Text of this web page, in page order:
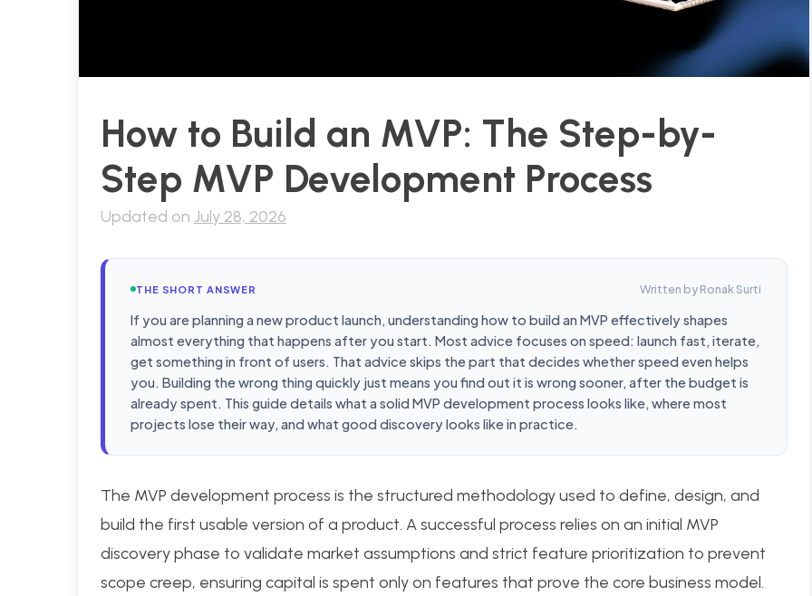
How to Build an MVP: The Step-by-
Step MVP Development Process
Updated on July 28, 2026
THE SHORT ANSWER Written by Ronak Surti
If you are planning a new product launch, understanding how to build an MVP effectively shapes
almost everything that happens after you start. Most advice focuses on speed: launch fast, iterate,
get something in front of users. That advice skips the part that decides whether speed even helps
you. Building the wrong thing quickly just means you find out it is wrong sooner, after the budget is
already spent. This guide details what a solid MVP development process looks like, where most
projects lose their way, and what good discovery looks like in practice.
The MVP development process is the structured methodology used to define, design, and
build the first usable version of a product. A successful process relies on an initial MVP
discovery phase to validate market assumptions and strict feature prioritization to prevent
scope creep, ensuring capital is spent only on features that prove the core business model.